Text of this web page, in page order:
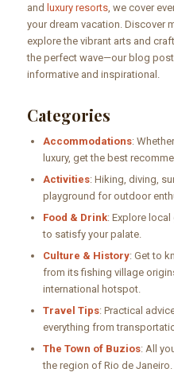
and luxury resorts, we cover
your dream vacation. Discover
explore the vibrant arts and
the perfect wave—our blog
informative and inspirational.
Categories
Accommodations:
luxury, get the best
Activities: Hiking, diving,
playground for outdoor
Food & Drink: Explore
to satisfy your palate.
Culture & History: Get to
from its fishing village
international hotspot.
Travel Tips: Practical
everything from
The Town of Buzios: All
the region of Rio de Janeiro.